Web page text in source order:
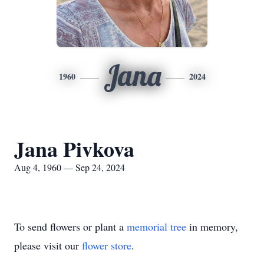
1960 Jana 2024
Jana Pivkova
Aug 4, 1960 — Sep 24, 2024
To send flowers or plant a memorial tree in memory,
please visit our flower store.